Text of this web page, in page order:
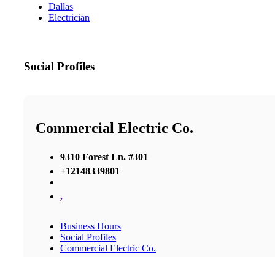
Dallas
Electrician
Social Profiles
Commercial Electric Co.
9310 Forest Ln. #301
+12148339801
,
Business Hours
Social Profiles
Commercial Electric Co.